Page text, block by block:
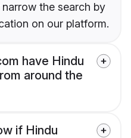
the search by
on our platform.
have Hindu
around the
if Hindu